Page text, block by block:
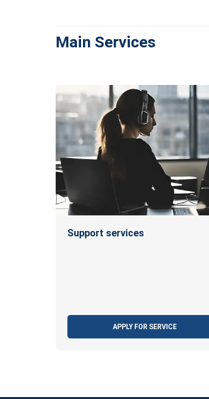
Main Services
Support services
APPLY FOR SERVICE